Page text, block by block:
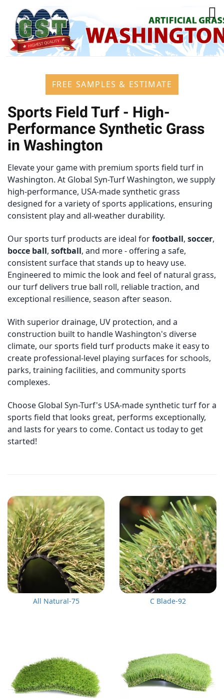
FREE SAMPLES & ESTIMATE
Sports Field Turf - High-
Performance Synthetic Grass
in Washington
Elevate your game with premium sports field turf in
Washington. At Global Syn-Turf Washington, we supply
high-performance, USA-made synthetic grass
designed for a variety of sports applications, ensuring
consistent play and all-weather durability.
Our sports turf products are ideal forfootball, soccer,
bocce ball, softball, and more - offering a safe,
consistent surface that stands up to heavy use.
Engineered to mimic the look and feel of natural grass,
our turf delivers true ball roll, reliable traction, and
exceptional resilience, season after season.
With superior drainage, UV protection, and a
construction built to handle Washington's diverse
climate, our sports field turf products make it easy to
create professional-level playing surfaces for schools,
parks, training facilities, and community sports
complexes.
Choose Global Syn-Turf's USA-made synthetic turf for a
sports field that looks great, performs exceptionally,
and lasts for years to come. Contact us today to get
started!
All Natural-75 C Blade-92